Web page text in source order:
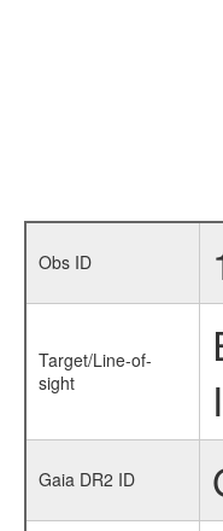
Obs ID
Target/Line-of-
sight
Gaia DR2 ID